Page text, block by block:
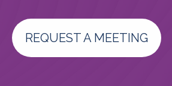
REQUEST A MEETING